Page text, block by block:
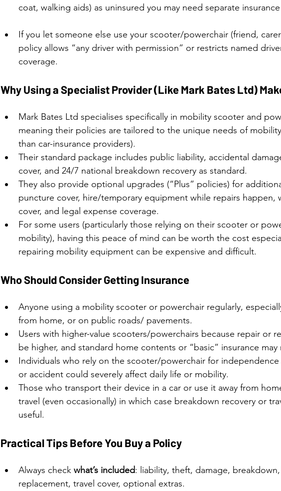
coat, walking aids) as uninsured you may need separate
If you let someone else use your scooter/powerchair (friend,
policy allows “any driver with permission” or restricts named
coverage.
Why Using a Specialist Provider (Like Mark Bates Ltd)
Mark Bates Ltd specialises specifically in mobility scooter and
meaning their policies are tailored to the unique needs of
than car-insurance providers).
Their standard package includes public liability, accidental
cover, and 24/7 national breakdown recovery as standard.
They also provide optional upgrades (“Plus” policies) for
puncture cover, hire/temporary equipment while repairs happen,
cover, and legal expense coverage.
For some users (particularly those relying on their scooter or
mobility), having this peace of mind can be worth the cost
repairing mobility equipment can be expensive and difficult.
Who Should Consider Getting Insurance
Anyone using a mobility scooter or powerchair regularly,
from home, or on public roads/ pavements.
Users with higher-value scooters/powerchairs because repair or
be higher, and standard home contents or “basic” insurance
Individuals who rely on the scooter/powerchair for
or accident could severely affect daily life or mobility.
Those who transport their device in a car or use it away from
travel (even occasionally) in which case breakdown recovery or
useful.
Practical Tips Before You Buy a Policy
Always check what’s included: liability, theft, damage,
replacement, travel cover, optional extras.